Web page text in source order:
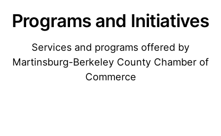
Programs and Initiatives
Services and programs offered by
Martinsburg-Berkeley County Chamber of
Commerce